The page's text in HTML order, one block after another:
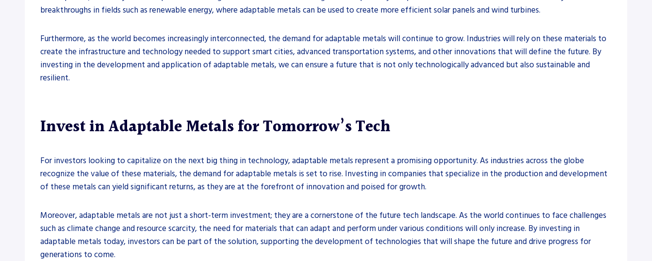
breakthroughs in fields such as renewable energy, where adaptable metals can be used to create more efficient solar panels and wind turbines.
Furthermore, as the world becomes increasingly interconnected, the demand for adaptable metals will continue to grow. Industries will rely on these materials to
create the infrastructure and technology needed to support smart cities, advanced transportation systems, and other innovations that will define the future. By
investing in the development and application of adaptable metals, we can ensure a future that is not only technologically advanced but also sustainable and
resilient.
Invest in Adaptable Metals for Tomorrow’s Tech
For investors looking to capitalize on the next big thing in technology, adaptable metals represent a promising opportunity. As industries across the globe
recognize the value of these materials, the demand for adaptable metals is set to rise. Investing in companies that specialize in the production and development
of these metals can yield significant returns, as they are at the forefront of innovation and poised for growth.
Moreover, adaptable metals are not just a short-term investment; they are a cornerstone of the future tech landscape. As the world continues to face challenges
such as climate change and resource scarcity, the need for materials that can adapt and perform under various conditions will only increase. By investing in
adaptable metals today, investors can be part of the solution, supporting the development of technologies that will shape the future and drive progress for
generations to come.